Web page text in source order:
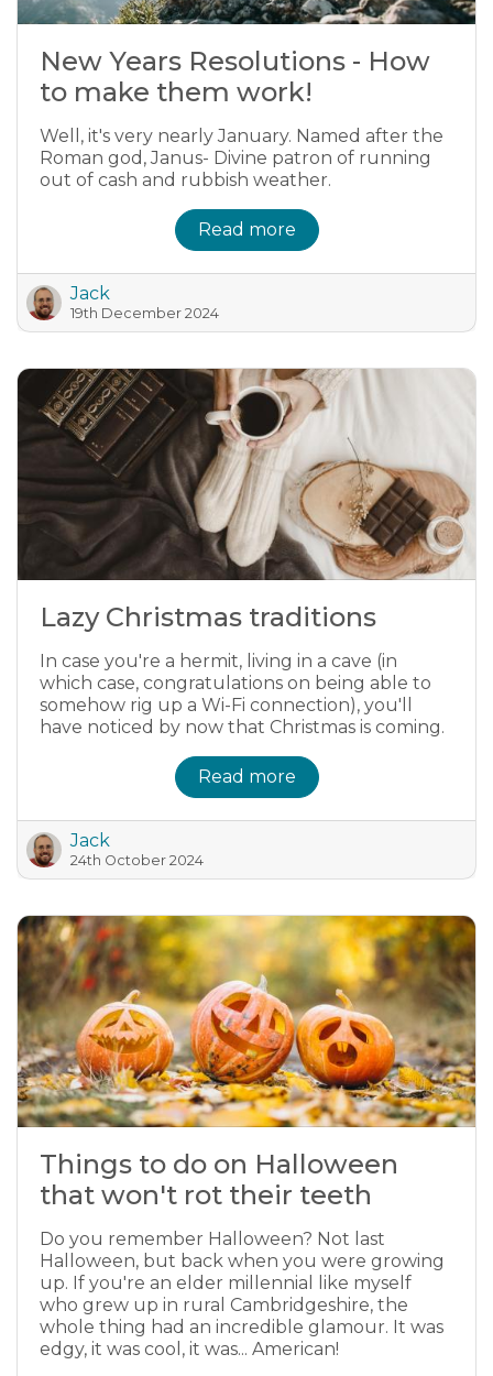
New Years Resolutions - How
to make them work!
Well, it's very nearly January. Named after the
Roman god, Janus- Divine patron of running
out of cash and rubbish weather.
Read more
Jack
19th December 2024
Lazy Christmas traditions
In case you're a hermit, living in a cave (in
which case, congratulations on being able to
somehow rig up a Wi-Fi connection), you'll
have noticed by now that Christmas is coming.
Read more
Jack
24th October 2024
Things to do on Halloween
that won't rot their teeth
Do you remember Halloween? Not last
Halloween, but back when you were growing
up. If you're an elder millennial like myself
who grew up in rural Cambridgeshire, the
whole thing had an incredible glamour. It was
edgy, it was cool, it was... American!